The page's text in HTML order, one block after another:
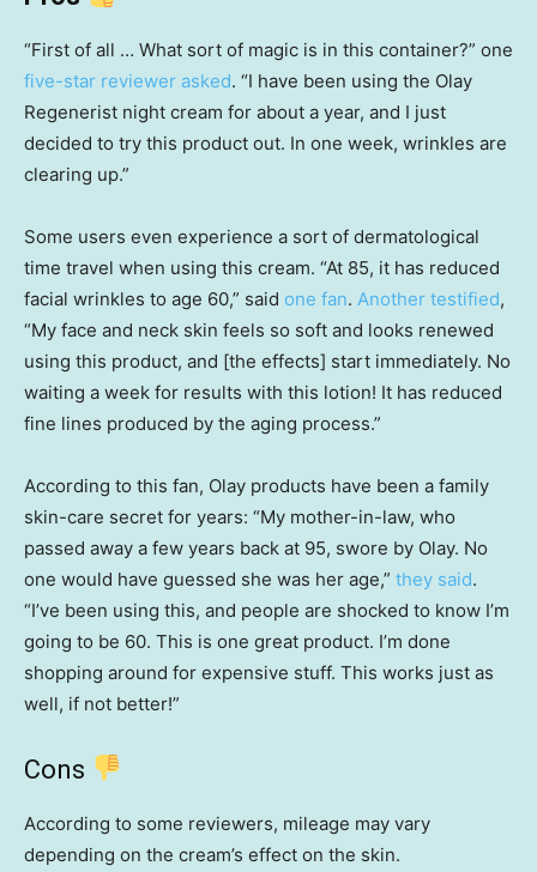
“First of all … What sort of magic is in this container?” one
five-star reviewer asked. “I have been using the Olay
Regenerist night cream for about a year, and I just
decided to try this product out. In one week, wrinkles are
clearing up.”
Some users even experience a sort of dermatological
time travel when using this cream. “At 85, it has reduced
facial wrinkles to age 60,” said one fan. Another testified,
“My face and neck skin feels so soft and looks renewed
using this product, and [the effects] start immediately. No
waiting a week for results with this lotion! It has reduced
fine lines produced by the aging process.”
According to this fan, Olay products have been a family
skin-care secret for years: “My mother-in-law, who
passed away a few years back at 95, swore by Olay. No
one would have guessed she was her age,” they said.
“I’ve been using this, and people are shocked to know I’m
going to be 60. This is one great product. I’m done
shopping around for expensive stuff. This works just as
well, if not better!”
Cons
According to some reviewers, mileage may vary
depending on the cream’s effect on the skin.